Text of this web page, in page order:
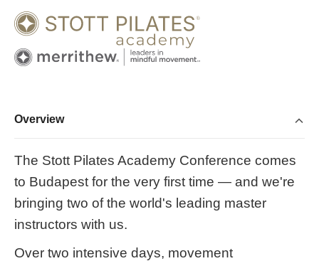
Overview
The Stott Pilates Academy Conference comes
to Budapest for the very first time — and we're
bringing two of the world's leading master
instructors with us.
Over two intensive days, movement